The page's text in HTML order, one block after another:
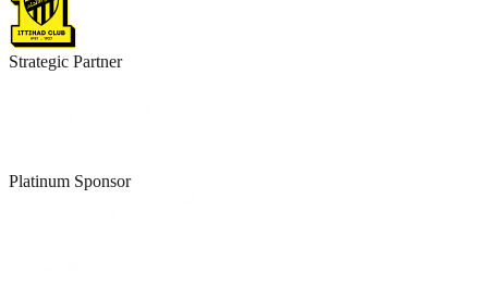
Strategic Partner
Platinum Sponsor